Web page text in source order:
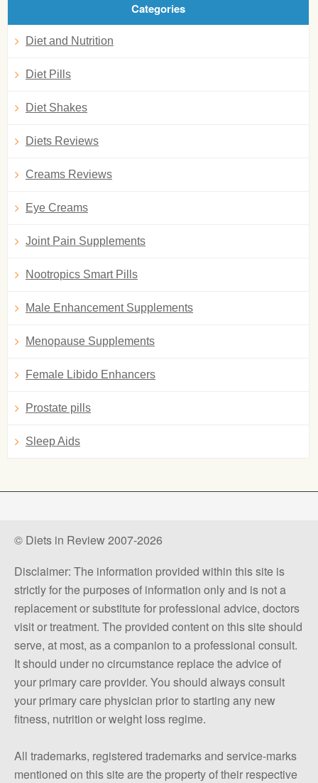
Categories
Diet and Nutrition
Diet Pills
Diet Shakes
Diets Reviews
Creams Reviews
Eye Creams
Joint Pain Supplements
Nootropics Smart Pills
Male Enhancement Supplements
Menopause Supplements
Female Libido Enhancers
Prostate pills
Sleep Aids
© Diets in Review 2007-2026
Disclaimer: The information provided within this site is
strictly for the purposes of information only and is not a
replacement or substitute for professional advice, doctors
visit or treatment. The provided content on this site should
serve, at most, as a companion to a professional consult.
It should under no circumstance replace the advice of
your primary care provider. You should always consult
your primary care physician prior to starting any new
fitness, nutrition or weight loss regime.
All trademarks, registered trademarks and service-marks
mentioned on this site are the property of their respective